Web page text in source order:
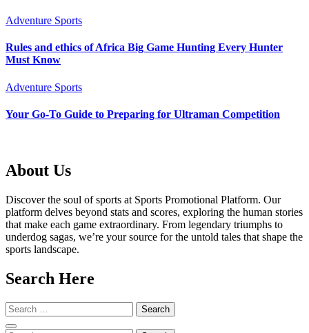
Adventure Sports
Rules and ethics of Africa Big Game Hunting Every Hunter
Must Know
Adventure Sports
Your Go-To Guide to Preparing for Ultraman Competition
About Us
Discover the soul of sports at Sports Promotional Platform. Our
platform delves beyond stats and scores, exploring the human stories
that make each game extraordinary. From legendary triumphs to
underdog sagas, we’re your source for the untold tales that shape the
sports landscape.
Search Here
Search
for: